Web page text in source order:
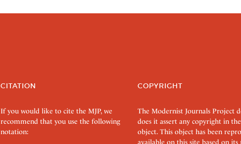
CITATION
If you would like to cite the MJP, we
recommend that you use the following
notation:
COPYRIGHT
The Modernist Journals Project
does it assert any copyright in
object. This object has been
available on this site based on